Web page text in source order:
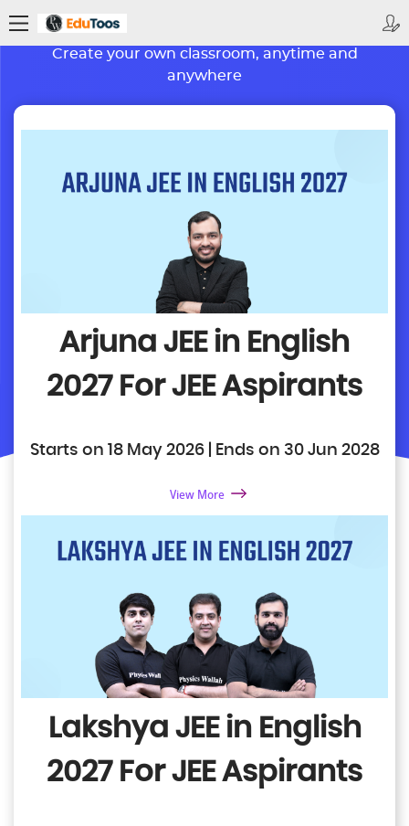
BETTER LEARNING. BRIGHTER FUTURE
Create your own classroom, anytime and
anywhere
Arjuna JEE in English
2027 For JEE Aspirants
Starts on 18 May 2026 | Ends on 30 Jun 2028
View More
Lakshya JEE in English
2027For JEE Aspirants